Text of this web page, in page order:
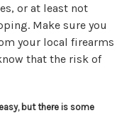
or at least not
Make sure you
your local firearms
that the risk of
but there is some